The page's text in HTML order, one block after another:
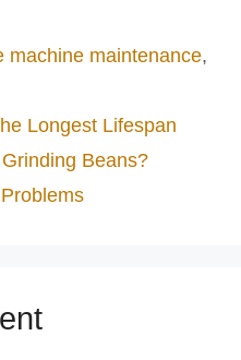
machine maintenance,
Longest Lifespan
Beans?